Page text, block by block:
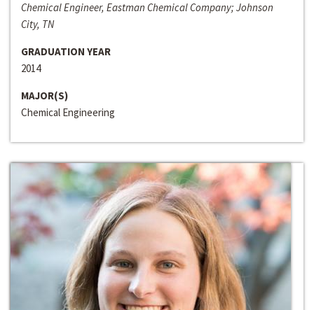
Chemical Engineer, Eastman Chemical Company; Johnson
City, TN
GRADUATION YEAR
2014
MAJOR(S)
Chemical Engineering